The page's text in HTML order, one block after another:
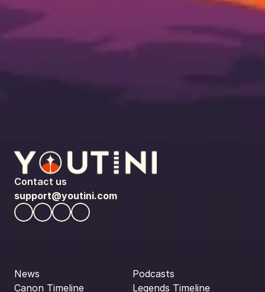
Contact us
support@youtini.com
News
Canon Timeline
Podcasts
Legends Timeline